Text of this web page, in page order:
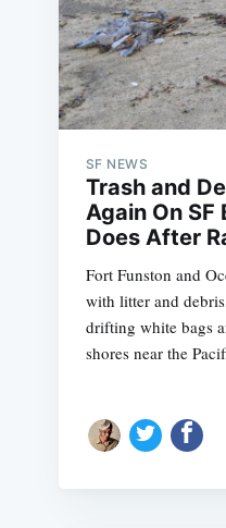
SF NEWS
Trash and
Again On SF
Does After
Fort Funston and
with litter and
drifting white bags
shores near the